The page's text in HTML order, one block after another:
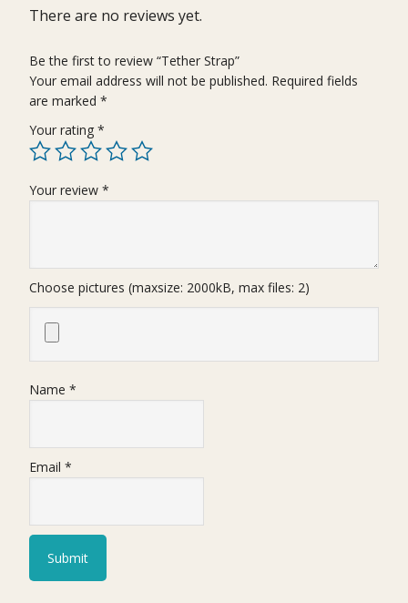
There are no reviews yet.
Be the first to review “Tether Strap”
Your email address will not be published. Required fields
are marked *
Your rating *
Your review *
Choose pictures (maxsize: 2000kB, max files: 2)
Name *
Email *